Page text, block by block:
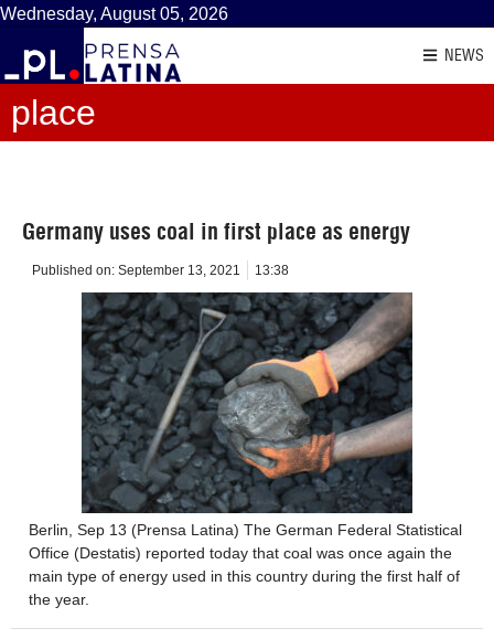
Wednesday, August 05, 2026
NEWS
place
Germany uses coal in first place as energy
Published on: September 13, 2021 13:38
Berlin, Sep 13 (Prensa Latina) The German Federal Statistical
Office (Destatis) reported today that coal was once again the
main type of energy used in this country during the first half of
the year.